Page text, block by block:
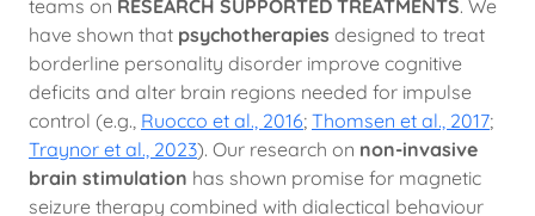
teams on RESEARCH SUPPORTED TREATMENTS. We
have shown that psychotherapies designed to treat
borderline personality disorder improve cognitive
deficits and alter brain regions needed for impulse
control (e.g., Ruocco et al., 2016; Thomsen et al., 2017;
Traynor et al., 2023). Our research on non-invasive
brain stimulation has shown promise for magnetic
seizure therapy combined with dialectical behaviour